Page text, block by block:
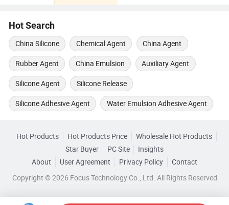
Hot Search
China Silicone Chemical Agent China Agent
Rubber Agent China Emulsion Auxiliary Agent
Silicone Agent Silicone Release
Silicone Adhesive Agent Water Emulsion Adhesive Agent
Hot Products Hot Products Price
Wholesale Hot Products
Star Buyer
PC Site
Insights
About
User Agreement Privacy Policy
Contact
Copyright © 2026 Focus Technology Co., Ltd. All Rights Reserved